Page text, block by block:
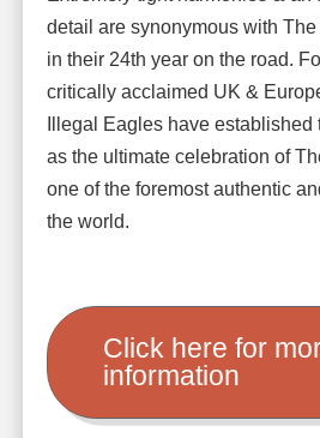
detail are synonymous with
in their 24th year on the road.
critically acclaimed UK &
Illegal Eagles have
as the ultimate celebration of
one of the foremost authentic
the world.
Click here for
information